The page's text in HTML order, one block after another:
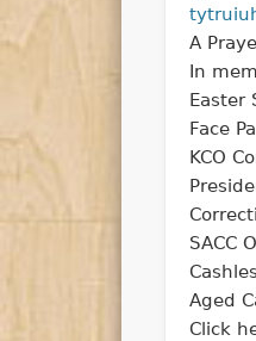
A
In
Easter
Face
KCO
SACC
Aged
Click